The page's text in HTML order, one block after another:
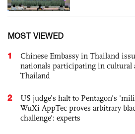
MOST VIEWED
1
Chinese Embassy in Thailand
nationals participating in cultural
Thailand
2
US judge’s halt to Pentagon's
WuXi AppTec proves arbitrary
challenge': experts